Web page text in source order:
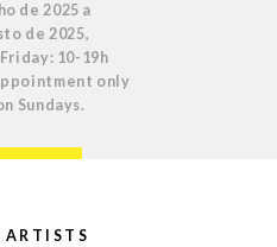
de 2025 a
de 2025,
10-19h
only
Sundays.
ARTISTS